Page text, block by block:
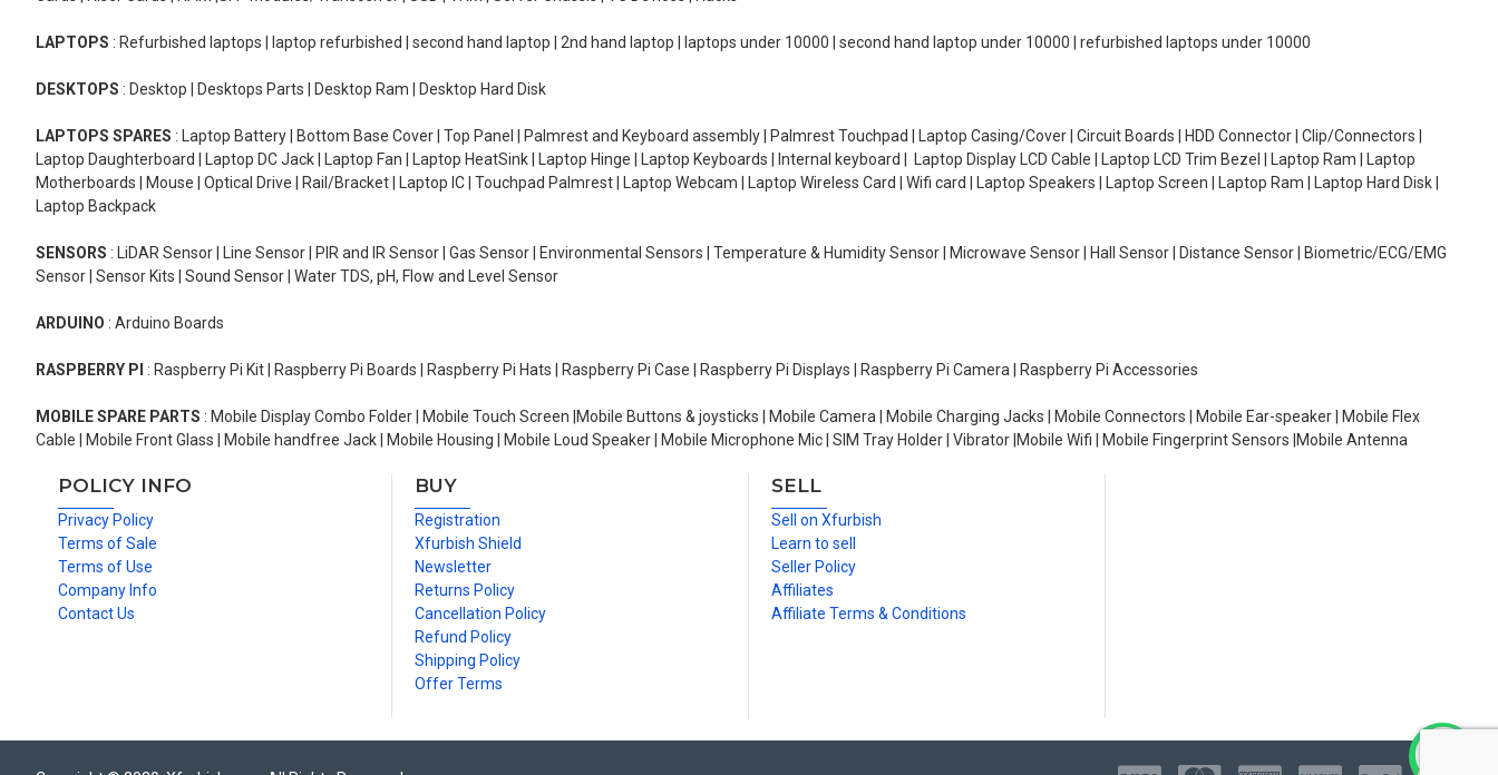
LAPTOPS : Refurbished laptops | laptop refurbished | second hand laptop | 2nd hand laptop | laptops under 10000 | second hand laptop under 10000 | refurbished laptops under 10000
DESKTOPS : Desktop | Desktops Parts | Desktop Ram | Desktop Hard Disk
LAPTOPS SPARES : Laptop Battery | Bottom Base Cover | Top Panel | Palmrest and Keyboard assembly | Palmrest Touchpad | Laptop Casing/Cover | Circuit Boards | HDD Connector | Clip/Connectors |
Laptop Daughterboard | Laptop DC Jack | Laptop Fan | Laptop HeatSink | Laptop Hinge | Laptop Keyboards | Internal keyboard | Laptop Display LCD Cable | Laptop LCD Trim Bezel | Laptop Ram | Laptop
Motherboards | Mouse | Optical Drive | Rail/Bracket | Laptop IC | Touchpad Palmrest | Laptop Webcam | Laptop Wireless Card | Wifi card | Laptop Speakers | Laptop Screen | Laptop Ram | Laptop Hard Disk |
Laptop Backpack
SENSORS : LiDAR Sensor | Line Sensor | PIR and IR Sensor | Gas Sensor | Environmental Sensors | Temperature & Humidity Sensor | Microwave Sensor | Hall Sensor | Distance Sensor | Biometric/ECG/EMG
Sensor | Sensor Kits | Sound Sensor | Water TDS, pH, Flow and Level Sensor
ARDUINO : Arduino Boards
RASPBERRY PI : Raspberry Pi Kit | Raspberry Pi Boards | Raspberry Pi Hats | Raspberry Pi Case | Raspberry Pi Displays | Raspberry Pi Camera | Raspberry Pi Accessories
MOBILE SPARE PARTS : Mobile Display Combo Folder | Mobile Touch Screen |Mobile Buttons & joysticks | Mobile Camera | Mobile Charging Jacks | Mobile Connectors | Mobile Ear-speaker | Mobile Flex
Cable | Mobile Front Glass | Mobile handfree Jack | Mobile Housing | Mobile Loud Speaker | Mobile Microphone Mic | SIM Tray Holder | Vibrator |Mobile Wifi | Mobile Fingerprint Sensors |Mobile Antenna
POLICY INFO
Privacy Policy
Terms of Sale
Terms of Use
Company Info
Contact Us
BUY
Registration
Xfurbish Shield
Newsletter
Returns Policy
Cancellation Policy
Refund Policy
Shipping Policy
Offer Terms
SELL
Sell on Xfurbish
Learn to sell
Seller Policy
Affiliates
Affiliate Terms & Conditions